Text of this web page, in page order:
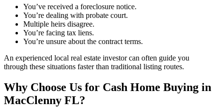
You’ve received a foreclosure notice.
You’re dealing with probate court.
Multiple heirs disagree.
You’re facing tax liens.
You’re unsure about the contract terms.
An experienced local real estate investor can often guide you
through these situations faster than traditional listing routes.
Why Choose Us for Cash Home Buying in
MacClenny FL?